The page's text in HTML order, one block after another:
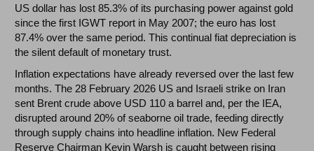
US dollar has lost 85.3% of its purchasing power against gold
since the first IGWT report in May 2007; the euro has lost
87.4% over the same period. This continual fiat depreciation is
the silent default of monetary trust.
Inflation expectations have already reversed over the last few
months. The 28 February 2026 US and Israeli strike on Iran
sent Brent crude above USD 110 a barrel and, per the IEA,
disrupted around 20% of seaborne oil trade, feeding directly
through supply chains into headline inflation. New Federal
Reserve Chairman Kevin Warsh is caught between rising